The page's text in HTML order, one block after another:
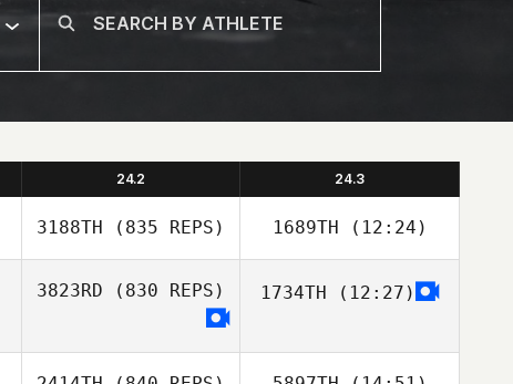
24.2 24.3
3188TH (835 REPS)
Vincent Ameline
1689TH (12:24)
Vincent Ameline
3823RD (830 REPS) 1734TH (12:27)